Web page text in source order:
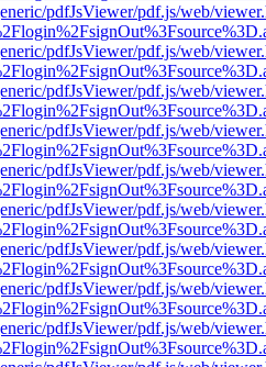
pdfJsViewer/pdf.js/web/
pdfJsViewer/pdf.js/web/
pdfJsViewer/pdf.js/web/
pdfJsViewer/pdf.js/web/
pdfJsViewer/pdf.js/web/
pdfJsViewer/pdf.js/web/
pdfJsViewer/pdf.js/web/
pdfJsViewer/pdf.js/web/
pdfJsViewer/pdf.js/web/